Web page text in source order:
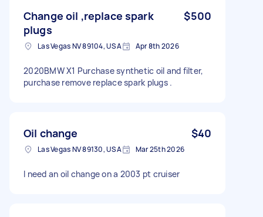
Change oil ,replace spark
plugs
$500
Las Vegas NV 89104, USA Apr 8th 2026
2020BMW X1 Purchase synthetic oil and filter,
purchase remove replace spark plugs .
Oil change $40
Las Vegas NV 89130, USA Mar 25th 2026
I need an oil change on a 2003 pt cruiser